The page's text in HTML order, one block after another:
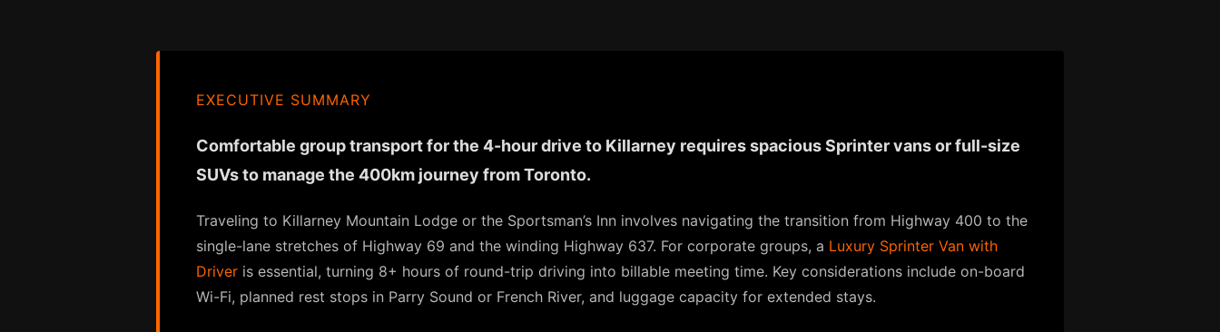
EXECUTIVE SUMMARY
Comfortable group transport for the 4-hour drive to Killarney requires spacious Sprinter vans or full-size
SUVs to manage the 400km journey from Toronto.
Traveling to Killarney Mountain Lodge or the Sportsman’s Inn involves navigating the transition from Highway 400 to the
single-lane stretches of Highway 69 and the winding Highway 637. For corporate groups, a Luxury Sprinter Van with
Driver is essential, turning 8+ hours of round-trip driving into billable meeting time. Key considerations include on-board
Wi-Fi, planned rest stops in Parry Sound or French River, and luggage capacity for extended stays.